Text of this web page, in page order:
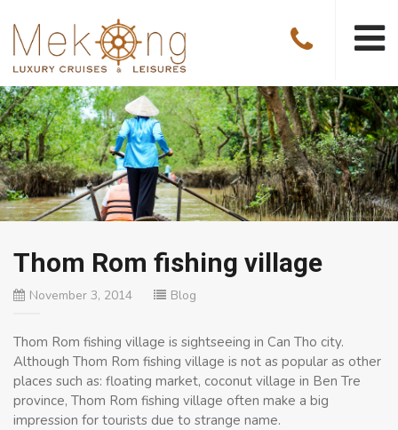
Thom Rom fishing village
November 3, 2014 Blog
Thom Rom fishing village is sightseeing in Can Tho city.
Although Thom Rom fishing village is not as popular as other
places such as: floating market, coconut village in Ben Tre
province, Thom Rom fishing village often make a big
impression for tourists due to strange name.